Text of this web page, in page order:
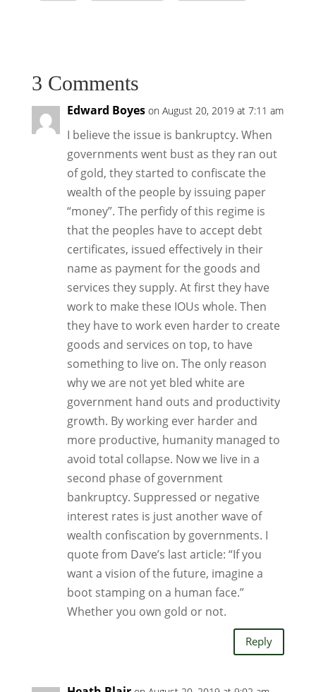
3 Comments
Edward Boyes on August 20, 2019 at 7:11 am
I believe the issue is bankruptcy. When
governments went bust as they ran out
of gold, they started to confiscate the
wealth of the people by issuing paper
“money”. The perfidy of this regime is
that the peoples have to accept debt
certificates, issued effectively in their
name as payment for the goods and
services they supply. At first they have
work to make these IOUs whole. Then
they have to work even harder to create
goods and services on top, to have
something to live on. The only reason
why we are not yet bled white are
government hand outs and productivity
growth. By working ever harder and
more productive, humanity managed to
avoid total collapse. Now we live in a
second phase of government
bankruptcy. Suppressed or negative
interest rates is just another wave of
wealth confiscation by governments. I
quote from Dave’s last article: “If you
want a vision of the future, imagine a
boot stamping on a human face.”
Whether you own gold or not.
Reply